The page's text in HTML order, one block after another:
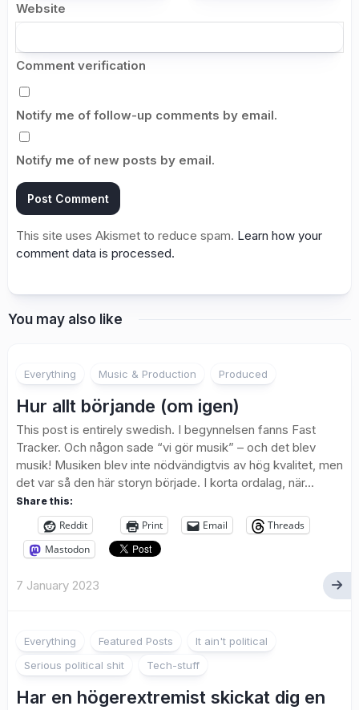
Website
Comment verification
Notify me of follow-up comments by email.
Notify me of new posts by email.
This site uses Akismet to reduce spam. Learn how your
comment data is processed.
You may also like
Everything Music & Production Produced
Hur allt börjande (om igen)
This post is entirely swedish. I begynnelsen fanns Fast
Tracker. Och någon sade “vi gör musik” – och det blev
musik! Musiken blev inte nödvändigtvis av hög kvalitet, men
det var så den här storyn började. I korta ordalag, när...
Share this:
Reddit Print Email
Threads
Mastodon
7 January 2023
Everything Featured Posts
It ain't political
Serious political shit
Tech-stuff
Har en högerextremist skickat dig en